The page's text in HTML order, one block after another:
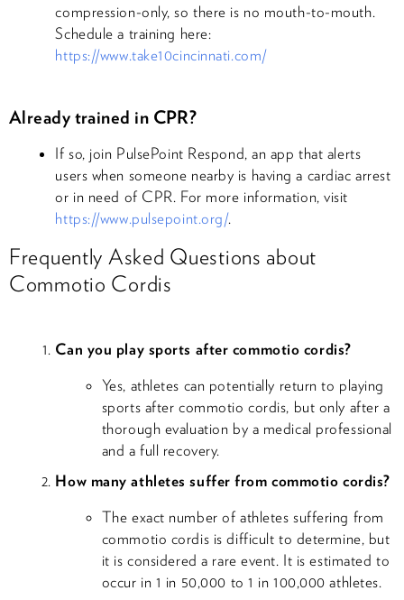
compression-only, so there is no mouth-to-mouth.
Schedule a training here:
https://www.take10cincinnati.com/
Already trained in CPR?
If so, join PulsePoint Respond, an app that alerts
users when someone nearby is having a cardiac arrest
or in need of CPR. For more information, visit
https://www.pulsepoint.org/.
Frequently Asked Questions about
Commotio Cordis
Can you play sports after commotio cordis?
Yes, athletes can potentially return to playing
sports after commotio cordis, but only after a
thorough evaluation by a medical professional
and a full recovery.
How many athletes suffer from commotio cordis?
The exact number of athletes suffering from
commotio cordis is difficult to determine, but
it is considered a rare event. It is estimated to
occur in 1 in 50,000 to 1 in 100,000 athletes.